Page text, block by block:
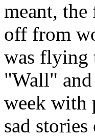
meant,
off from
was flying
"Wall"
week with
sad